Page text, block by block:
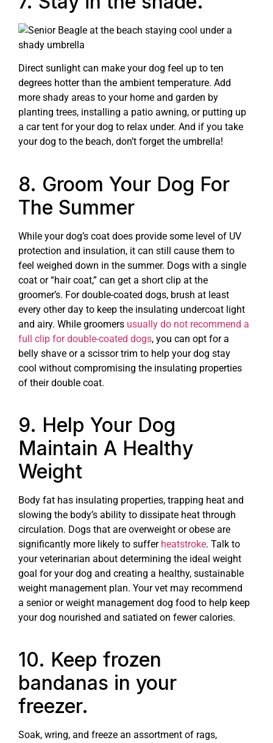
Direct sunlight can make your dog feel up to ten
degrees hotter than the ambient temperature. Add
more shady areas to your home and garden by
planting trees, installing a patio awning, or putting up
a car tent for your dog to relax under. And if you take
your dog to the beach, don’t forget the umbrella!
8. Groom Your Dog For
The Summer
While your dog’s coat does provide some level of UV
protection and insulation, it can still cause them to
feel weighed down in the summer. Dogs with a single
coat or “hair coat,” can get a short clip at the
groomer’s. For double-coated dogs, brush at least
every other day to keep the insulating undercoat light
and airy. While groomers usually do not recommend a
full clip for double-coated dogs, you can opt for a
belly shave or a scissor trim to help your dog stay
cool without compromising the insulating properties
of their double coat.
9. Help Your Dog
Maintain A Healthy
Weight
Body fat has insulating properties, trapping heat and
slowing the body’s ability to dissipate heat through
circulation. Dogs that are overweight or obese are
significantly more likely to suffer heatstroke. Talk to
your veterinarian about determining the ideal weight
goal for your dog and creating a healthy, sustainable
weight management plan. Your vet may recommend
a senior or weight management dog food to help keep
your dog nourished and satiated on fewer calories.
10. Keep frozen
bandanas in your
freezer.
Soak, wring, and freeze an assortment of rags,